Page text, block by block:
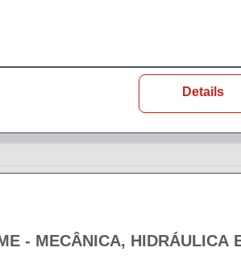
Details
- MECÂNICA, HIDRÁULICA